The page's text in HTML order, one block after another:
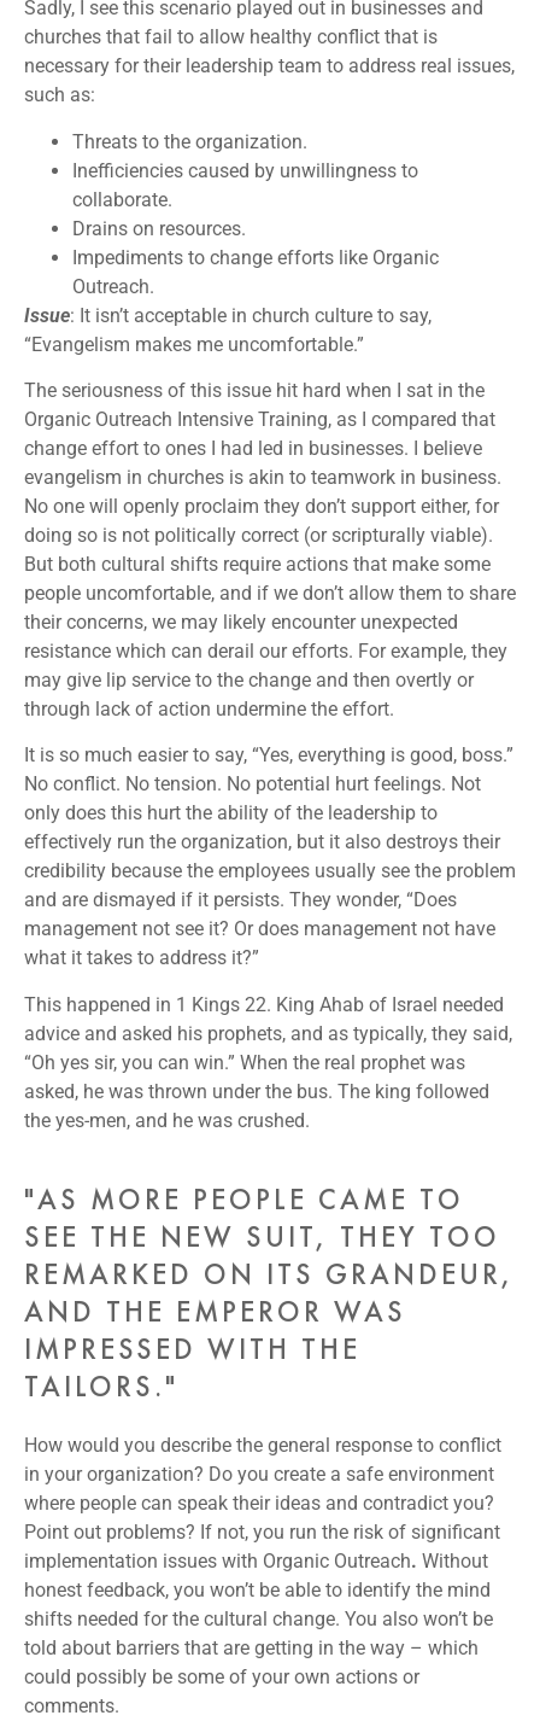
Sadly, I see this scenario played out in businesses and
churches that fail to allow healthy conflict that is
necessary for their leadership team to address real issues,
such as:
Threats to the organization.
Inefficiencies caused by unwillingness to
collaborate.
Drains on resources.
Impediments to change efforts like Organic
Outreach.
Issue: It isn’t acceptable in church culture to say,
“Evangelism makes me uncomfortable.”
The seriousness of this issue hit hard when I sat in the
Organic Outreach Intensive Training, as I compared that
change effort to ones I had led in businesses. I believe
evangelism in churches is akin to teamwork in business.
No one will openly proclaim they don’t support either, for
doing so is not politically correct (or scripturally viable).
But both cultural shifts require actions that make some
people uncomfortable, and if we don’t allow them to share
their concerns, we may likely encounter unexpected
resistance which can derail our efforts. For example, they
may give lip service to the change and then overtly or
through lack of action undermine the effort.
It is so much easier to say, “Yes, everything is good, boss.”
No conflict. No tension. No potential hurt feelings. Not
only does this hurt the ability of the leadership to
effectively run the organization, but it also destroys their
credibility because the employees usually see the problem
and are dismayed if it persists. They wonder, “Does
management not see it? Or does management not have
what it takes to address it?”
This happened in 1 Kings 22. King Ahab of Israel needed
advice and asked his prophets, and as typically, they said,
“Oh yes sir, you can win.” When the real prophet was
asked, he was thrown under the bus. The king followed
the yes-men, and he was crushed.
"AS MORE PEOPLE CAME TO
SEE THE NEW SUIT, THEY TOO
REMARKED ON ITS GRANDEUR,
AND THE EMPEROR WAS
IMPRESSED WITH THE
TAILORS."
How would you describe the general response to conflict
in your organization? Do you create a safe environment
where people can speak their ideas and contradict you?
Point out problems? If not, you run the risk of significant
implementation issues with Organic Outreach. Without
honest feedback, you won’t be able to identify the mind
shifts needed for the cultural change. You also won’t be
told about barriers that are getting in the way – which
could possibly be some of your own actions or
comments.